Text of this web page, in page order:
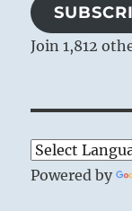
Join 1,812
Powered by